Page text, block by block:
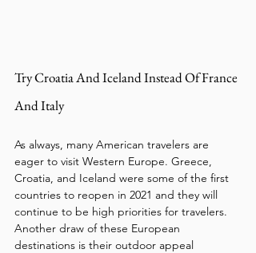
Try Croatia And Iceland Instead Of France
And Italy
As always, many American travelers are
eager to visit Western Europe. Greece,
Croatia, and Iceland were some of the first
countries to reopen in 2021 and they will
continue to be high priorities for travelers.
Another draw of these European
destinations is their outdoor appeal